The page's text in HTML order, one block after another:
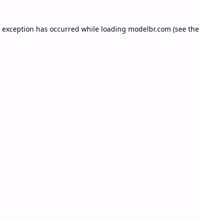
exception has occurred while loading modelbr.com (see the